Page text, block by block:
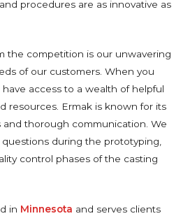
procedures are as innovative as
the competition is our unwavering
of our customers. When you
have access to a wealth of helpful
resources. Ermak is known for its
thorough communication. We
during the prototyping,
control phases of the casting
in Minnesota and serves clients